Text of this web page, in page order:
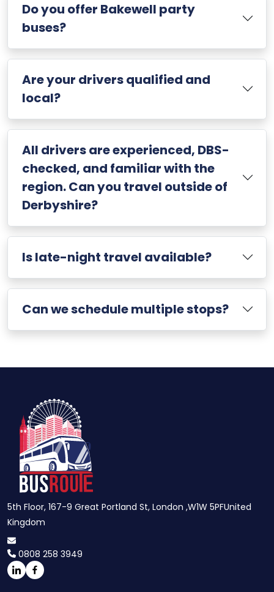
Do you offer Bakewell party
buses?
Are your drivers qualified and
local?
All drivers are experienced, DBS-
checked, and familiar with the
region. Can you travel outside of
Derbyshire?
Is late-night travel available?
Can we schedule multiple stops?
5th Floor, 167-9 Great Portland St, London ,W1W 5PFUnited
Kingdom
0808 258 3949